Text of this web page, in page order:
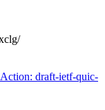
draft-ietf-quic-